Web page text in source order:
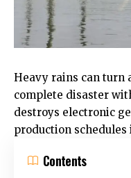
Heavy rains can turn
complete disaster
destroys electronic
production schedules
Contents